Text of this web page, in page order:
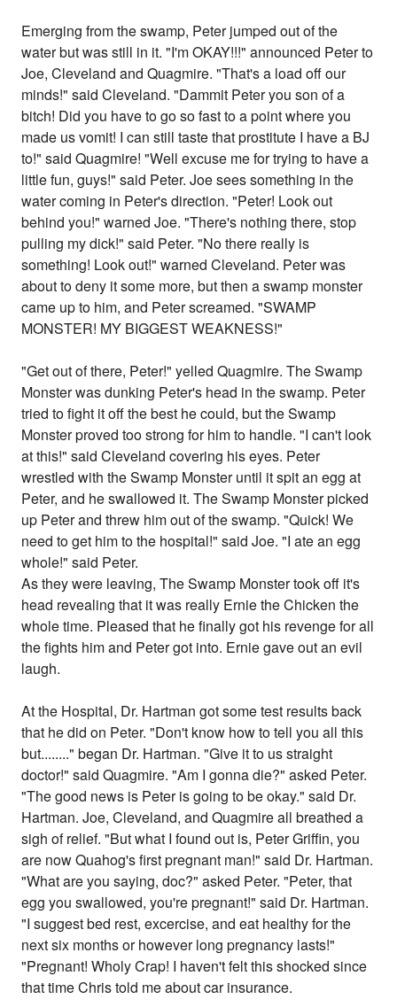
Emerging from the swamp, Peter jumped out of the
water but was still in it. "I'm OKAY!!!" announced Peter to
Joe, Cleveland and Quagmire. "That's a load off our
minds!" said Cleveland. "Dammit Peter you son of a
bitch! Did you have to go so fast to a point where you
made us vomit! I can still taste that prostitute I have a BJ
to!" said Quagmire! "Well excuse me for trying to have a
little fun, guys!" said Peter. Joe sees something in the
water coming in Peter's direction. "Peter! Look out
behind you!" warned Joe. "There's nothing there, stop
pulling my dick!" said Peter. "No there really is
something! Look out!" warned Cleveland. Peter was
about to deny it some more, but then a swamp monster
came up to him, and Peter screamed. "SWAMP
MONSTER! MY BIGGEST WEAKNESS!"
"Get out of there, Peter!" yelled Quagmire. The Swamp
Monster was dunking Peter's head in the swamp. Peter
tried to fight it off the best he could, but the Swamp
Monster proved too strong for him to handle. "I can't look
at this!" said Cleveland covering his eyes. Peter
wrestled with the Swamp Monster until it spit an egg at
Peter, and he swallowed it. The Swamp Monster picked
up Peter and threw him out of the swamp. "Quick! We
need to get him to the hospital!" said Joe. "I ate an egg
whole!" said Peter.
As they were leaving, The Swamp Monster took off it's
head revealing that it was really Ernie the Chicken the
whole time. Pleased that he finally got his revenge for all
the fights him and Peter got into. Ernie gave out an evil
laugh.
At the Hospital, Dr. Hartman got some test results back
that he did on Peter. "Don't know how to tell you all this
but........" began Dr. Hartman. "Give it to us straight
doctor!" said Quagmire. "Am I gonna die?" asked Peter.
"The good news is Peter is going to be okay." said Dr.
Hartman. Joe, Cleveland, and Quagmire all breathed a
sigh of relief. "But what I found out is, Peter Griffin, you
are now Quahog's first pregnant man!" said Dr. Hartman.
"What are you saying, doc?" asked Peter. "Peter, that
egg you swallowed, you're pregnant!" said Dr. Hartman.
"I suggest bed rest, excercise, and eat healthy for the
next six months or however long pregnancy lasts!"
"Pregnant! Wholy Crap! I haven't felt this shocked since
that time Chris told me about car insurance.